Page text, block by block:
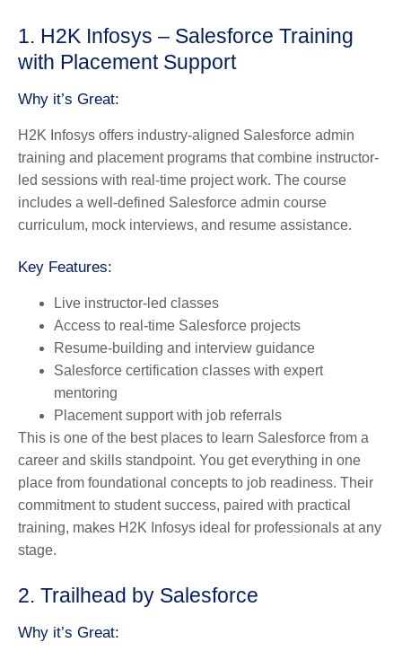
1. H2K Infosys – Salesforce Training
with Placement Support
Why it’s Great:
H2K Infosys offers industry-aligned Salesforce admin
training and placement programs that combine instructor-
led sessions with real-time project work. The course
includes a well-defined Salesforce admin course
curriculum, mock interviews, and resume assistance.
Key Features:
Live instructor-led classes
Access to real-time Salesforce projects
Resume-building and interview guidance
Salesforce certification classes with expert
mentoring
Placement support with job referrals
This is one of the best places to learn Salesforce from a
career and skills standpoint. You get everything in one
place from foundational concepts to job readiness. Their
commitment to student success, paired with practical
training, makes H2K Infosys ideal for professionals at any
stage.
2. Trailhead by Salesforce
Why it’s Great: